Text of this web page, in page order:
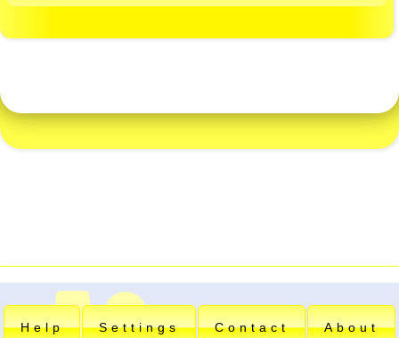
Help Settings Contact About